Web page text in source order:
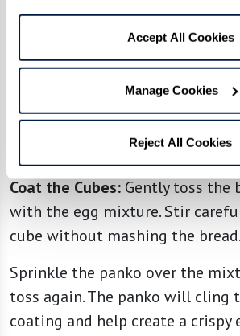
Accept All Cookies
Manage Cookies
Reject All Cookies
Makes about 3 cups
whisk together the eggs, broth,
seasoning, Pecorino Romano, a
black pepper to taste.
Coat the Cubes: Gently toss the
with the egg mixture. Stir
cube without mashing the bread.
Sprinkle the panko over the
toss again. The panko will cling
coating and help create a crispy